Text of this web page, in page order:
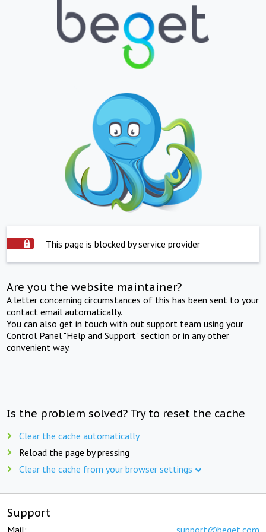
This page is blocked by service provider
Are you the website maintainer?
A letter concerning circumstances of this has been sent to your
contact email automatically.
You can also get in touch with out support team using your
Control Panel "Help and Support" section or in any other
convenient way.
Is the problem solved? Try to reset the cache
Clear the cache automatically
Reload the page by pressing
Clear the cache from your browser settings
Support
Mail: support@beget.com